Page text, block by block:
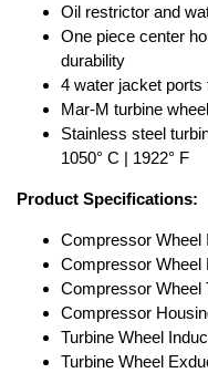
Oil restrictor and
One piece center
durability
4 water jacket
Mar-M turbine
Stainless steel
1050° C | 1922° F
Product Specifications:
Compressor Wheel
Compressor Wheel
Compressor Wheel
Compressor
Turbine Wheel
Turbine Wheel